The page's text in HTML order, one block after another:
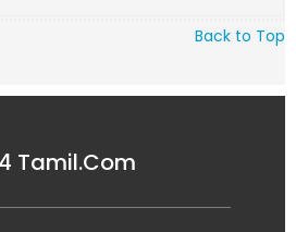
Back to Top
Tamil.Com